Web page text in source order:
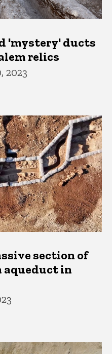
'mystery' ducts
relics
2023
section of
aqueduct in